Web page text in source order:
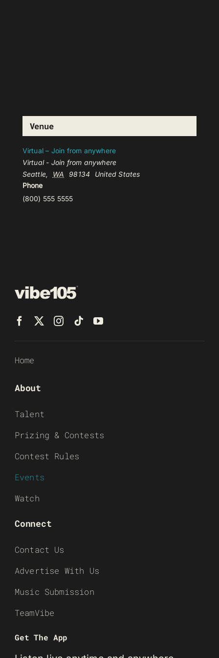
Venue
Virtual – Join from anywhere
Virtual - Join from anywhere
Seattle, WA 98134
United States
Phone
(800) 555 5555
Home
About
Talent
Prizing & Contests
Contest Rules
Events
Watch
Connect
Contact Us
Advertise With Us
Music Submission
TeamVibe
Get The App